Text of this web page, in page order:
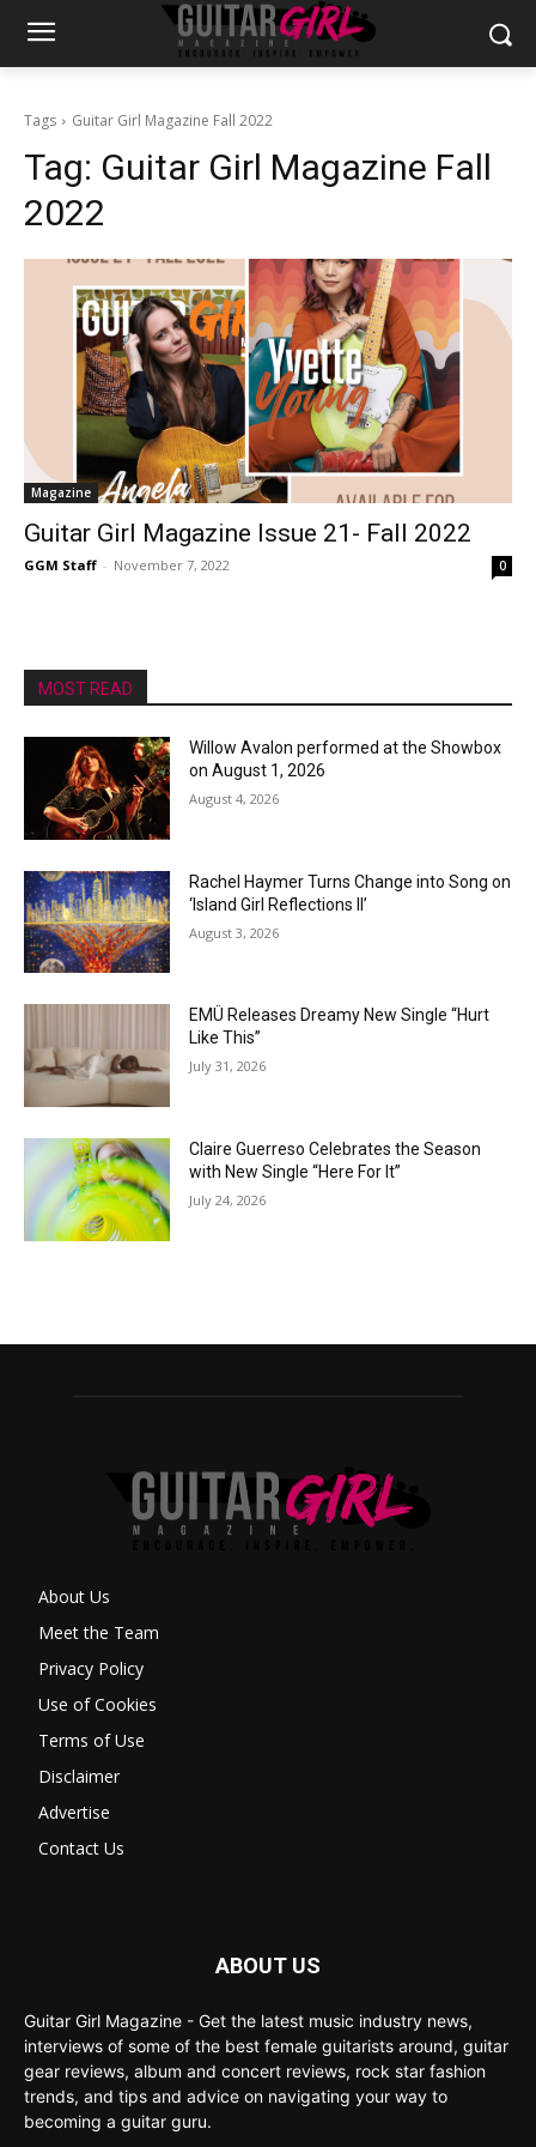
Tags Guitar Girl Magazine Fall 2022
Tag: Guitar Girl Magazine Fall
2022
Magazine
Guitar Girl Magazine Issue 21- Fall 2022
GGM Staff - November 7, 2022 0
MOST READ
Willow Avalon performed at the Showbox
on August 1, 2026
August 4, 2026
Rachel Haymer Turns Change into Song on
‘Island Girl Reflections II’
August 3, 2026
EMÜ Releases Dreamy New Single “Hurt
Like This”
July 31, 2026
Claire Guerreso Celebrates the Season
with New Single “Here For It”
July 24, 2026
About Us
Meet the Team
Privacy Policy
Use of Cookies
Terms of Use
Disclaimer
Advertise
Contact Us
ABOUT US
Guitar Girl Magazine - Get the latest music industry news,
interviews of some of the best female guitarists around, guitar
gear reviews, album and concert reviews, rock star fashion
trends, and tips and advice on navigating your way to
becoming a guitar guru.